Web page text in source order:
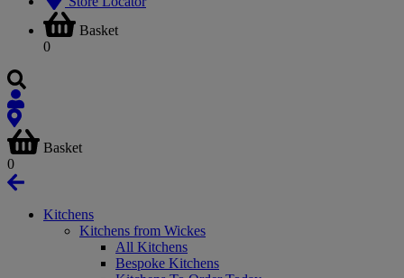
Basket
0
Basket
0
Kitchens
Kitchens from Wickes
All Kitchens
Bespoke Kitchens